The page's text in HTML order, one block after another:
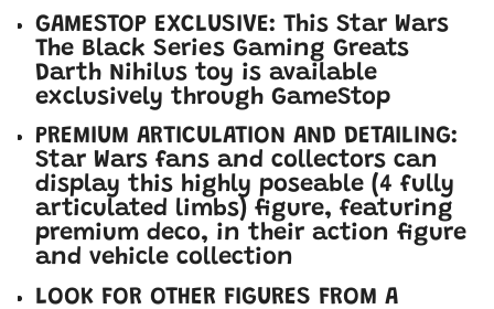
GAMESTOP EXCLUSIVE: This Star Wars
The Black Series Gaming Greats
Darth Nihilus toy is available
exclusively through GameStop
PREMIUM ARTICULATION AND DETAILING:
Star Wars fans and collectors can
display this highly poseable (4 fully
articulated limbs) figure, featuring
premium deco, in their action figure
and vehicle collection
LOOK FOR OTHER FIGURES FROM A